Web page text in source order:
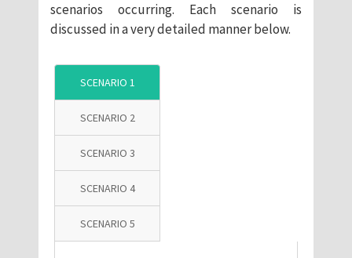
scenarios occurring. Each scenario is
discussed in a very detailed manner below.
SCENARIO 1
SCENARIO 2
SCENARIO 3
SCENARIO 4
SCENARIO 5